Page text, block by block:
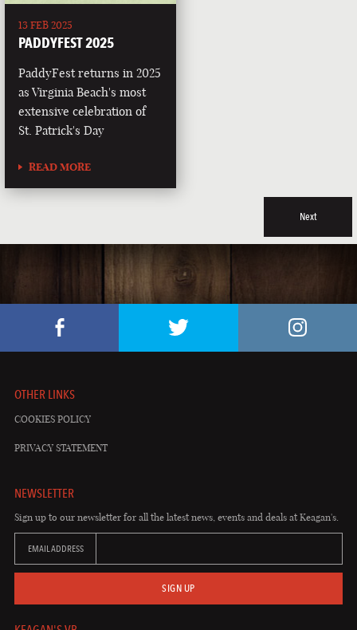
13 FEB 2025
PADDYFEST 2025
PaddyFest returns in 2025
as Virginia Beach's most
extensive celebration of
St. Patrick's Day
READ MORE
Next
OTHER LINKS
COOKIES POLICY
PRIVACY STATEMENT
NEWSLETTER
Sign up to our newsletter for all the latest news, events and deals at Keagan's.
EMAIL ADDRESS
SIGN UP